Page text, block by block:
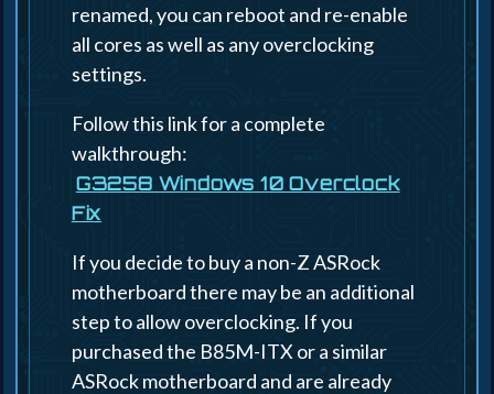
renamed, you can reboot and re-enable
all cores as well as any overclocking
settings.
Follow this link for a complete
walkthrough:
G3258 Windows 10 Overclock
Fix
If you decide to buy a non-Z ASRock
motherboard there may be an additional
step to allow overclocking. If you
purchased the B85M-ITX or a similar
ASRock motherboard and are already